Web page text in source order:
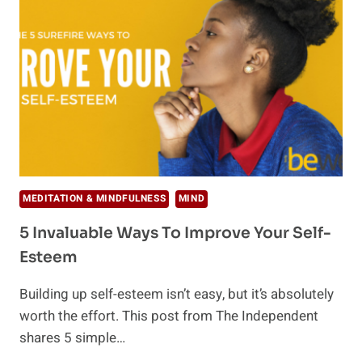
HAPPIER
AT
WORK
MEDITATION & MINDFULNESS MIND
5 Invaluable Ways To Improve Your Self-
Esteem
Building up self-esteem isn’t easy, but it’s absolutely
worth the effort. This post from The Independent
shares 5 simple…